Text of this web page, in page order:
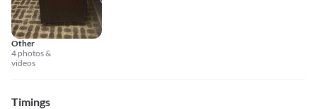
Other
4 photos &
videos
Timings